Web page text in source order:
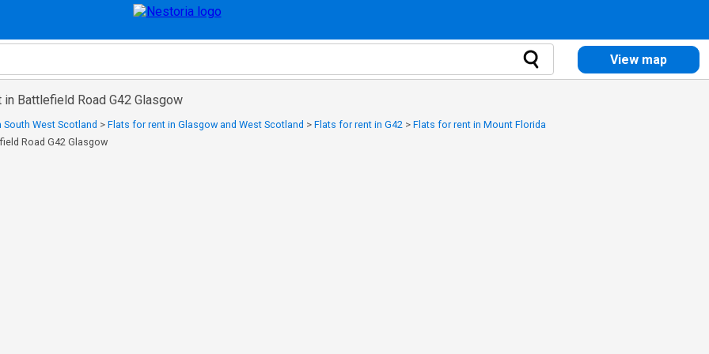
View map
Battlefield Road G42 Glasgow
West Scotland > Flats for rent in Glasgow and West Scotland > Flats for rent in G42 > Flats for rent in Mount Florida
Road G42 Glasgow